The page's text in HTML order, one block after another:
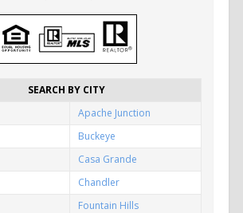
SEARCH BY CITY
Apache Junction
Buckeye
Casa Grande
Chandler
Fountain Hills